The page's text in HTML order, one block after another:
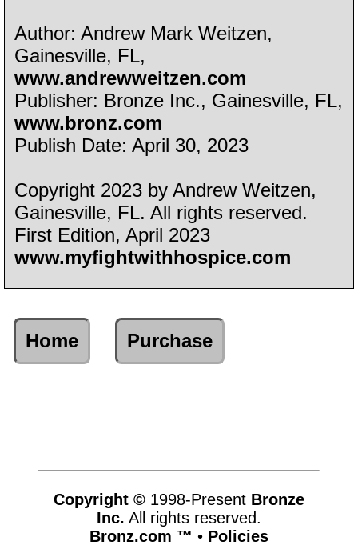
Author: Andrew Mark Weitzen,
Gainesville, FL,
www.andrewweitzen.com
Publisher: Bronze Inc., Gainesville, FL,
www.bronz.com
Publish Date: April 30, 2023
Copyright 2023 by Andrew Weitzen,
Gainesville, FL. All rights reserved.
First Edition, April 2023
www.myfightwithhospice.com
Home Purchase
Copyright © 1998-Present Bronze
Inc. All rights reserved.
Bronz.com ™ • Policies